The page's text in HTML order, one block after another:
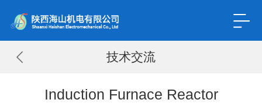
技术交流
Induction Furnace Reactor